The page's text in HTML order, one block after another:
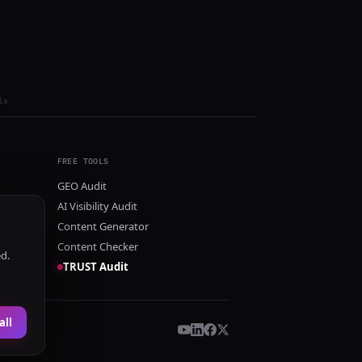
FREE TOOLS
GEO Audit
AI Visibility Audit
Content Generator
Content Checker
TRUST Audit